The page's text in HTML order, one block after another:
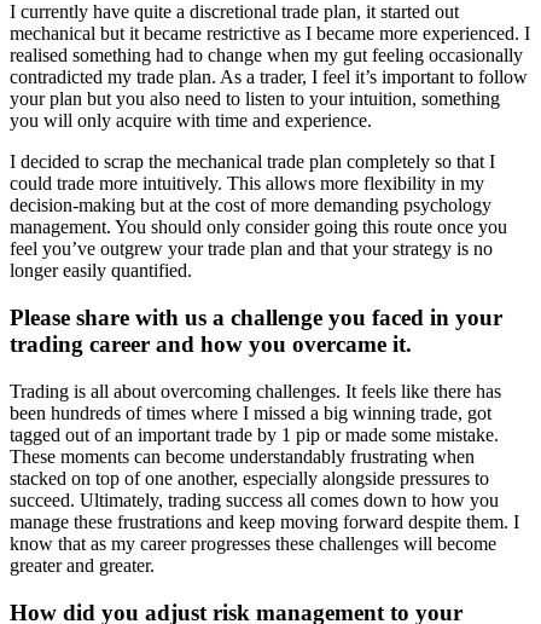
I currently have quite a discretional trade plan, it started out
mechanical but it became restrictive as I became more experienced. I
realised something had to change when my gut feeling occasionally
contradicted my trade plan. As a trader, I feel it’s important to follow
your plan but you also need to listen to your intuition, something
you will only acquire with time and experience.
I decided to scrap the mechanical trade plan completely so that I
could trade more intuitively. This allows more flexibility in my
decision-making but at the cost of more demanding psychology
management. You should only consider going this route once you
feel you’ve outgrew your trade plan and that your strategy is no
longer easily quantified.
Please share with us a challenge you faced in your
trading career and how you overcame it.
Trading is all about overcoming challenges. It feels like there has
been hundreds of times where I missed a big winning trade, got
tagged out of an important trade by 1 pip or made some mistake.
These moments can become understandably frustrating when
stacked on top of one another, especially alongside pressures to
succeed. Ultimately, trading success all comes down to how you
manage these frustrations and keep moving forward despite them. I
know that as my career progresses these challenges will become
greater and greater.
How did you adjust risk management to your